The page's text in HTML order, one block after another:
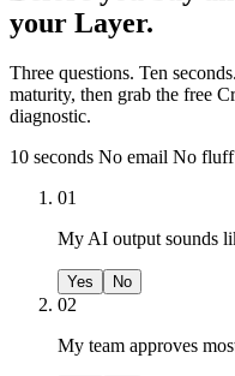
your Layer.
Three questions. Ten
maturity, then grab the free
diagnostic.
10 seconds No email No fluff
01
My AI output sounds
Yes No
02
My team approves